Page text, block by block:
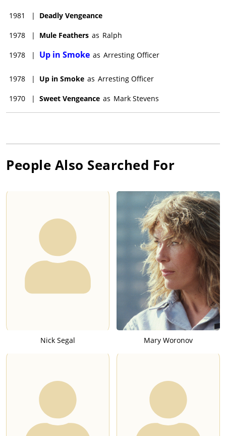
1981 | Deadly Vengeance
1978 | Mule Feathers as Ralph
1978 | Up in Smoke as Arresting Officer
1978 | Up in Smoke as Arresting Officer
1970 | Sweet Vengeance as Mark Stevens
People Also Searched For
Nick Segal Mary Woronov